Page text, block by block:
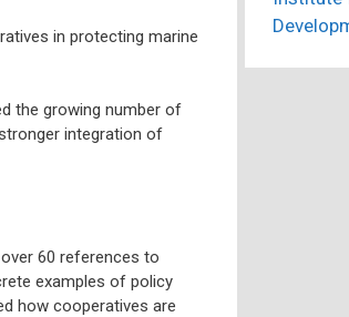
in protecting marine
the growing number of
integration of
60 references to
examples of policy
how cooperatives are